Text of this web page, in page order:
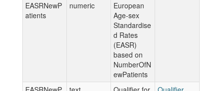
EASRNewP
atients
numeric
European
Age-sex
Standardise
d Rates
(EASR)
based on
NumberOfN
ewPatients